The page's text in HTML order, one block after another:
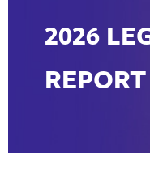
2026